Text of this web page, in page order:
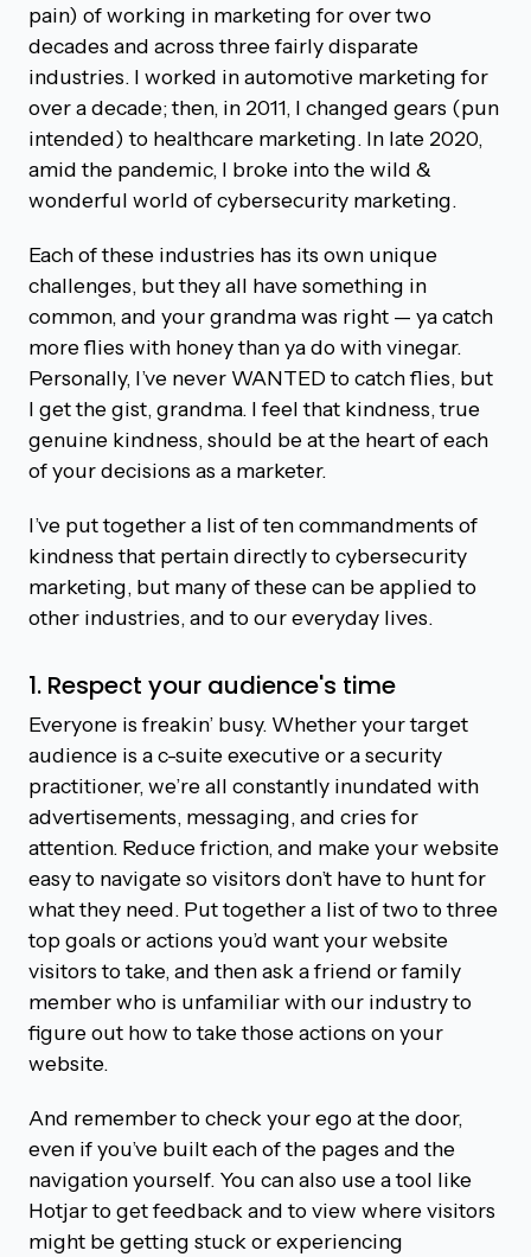
pain) of working in marketing for over two
decades and across three fairly disparate
industries. I worked in automotive marketing for
over a decade; then, in 2011, I changed gears (pun
intended) to healthcare marketing. In late 2020,
amid the pandemic, I broke into the wild &
wonderful world of cybersecurity marketing.
Each of these industries has its own unique
challenges, but they all have something in
common, and your grandma was right — ya catch
more flies with honey than ya do with vinegar.
Personally, I’ve never WANTED to catch flies, but
I get the gist, grandma. I feel that kindness, true
genuine kindness, should be at the heart of each
of your decisions as a marketer.
I’ve put together a list of ten commandments of
kindness that pertain directly to cybersecurity
marketing, but many of these can be applied to
other industries, and to our everyday lives.
1. Respect your audience's time
Everyone is freakin’ busy. Whether your target
audience is a c-suite executive or a security
practitioner, we’re all constantly inundated with
advertisements, messaging, and cries for
attention. Reduce friction, and make your website
easy to navigate so visitors don’t have to hunt for
what they need. Put together a list of two to three
top goals or actions you’d want your website
visitors to take, and then ask a friend or family
member who is unfamiliar with our industry to
figure out how to take those actions on your
website.
And remember to check your ego at the door,
even if you’ve built each of the pages and the
navigation yourself. You can also use a tool like
Hotjar to get feedback and to view where visitors
might be getting stuck or experiencing